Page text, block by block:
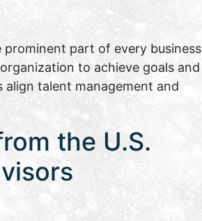
prominent part of every business
to achieve goals and
talent management and
the U.S.